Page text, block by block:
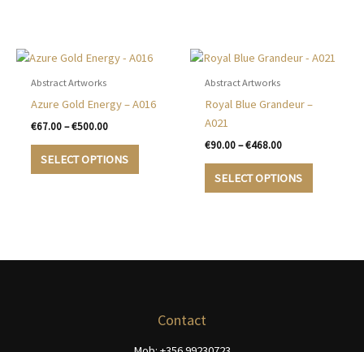
The
may
the
The
may
product
Abstract Artworks
Azure Gold Energy – A016
€67.00 – €500.00Price
€67.00
through
SELECT OPTIONS
This
options
chosen
Abstract Artworks
Royal Blue Grandeur –
A021
€90.00 – €468.00Price
€90.00
through
SELECT OPTIONS
This
The
Contact